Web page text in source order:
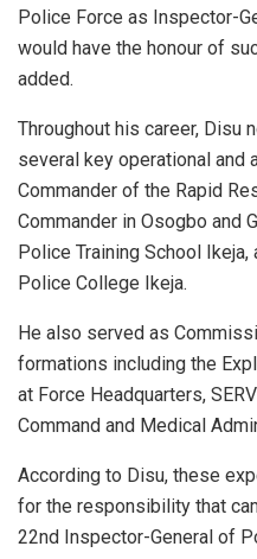
Police Force as Inspector-
would have the honour of
added.
Throughout his career, Disu
several key operational and
Commander of the Rapid
Commander in Osogbo and
Police Training School
Police College Ikeja.
He also served as
formations including the
at Force Headquarters,
Command and Medical
According to Disu, these
for the responsibility that
22nd Inspector-General of